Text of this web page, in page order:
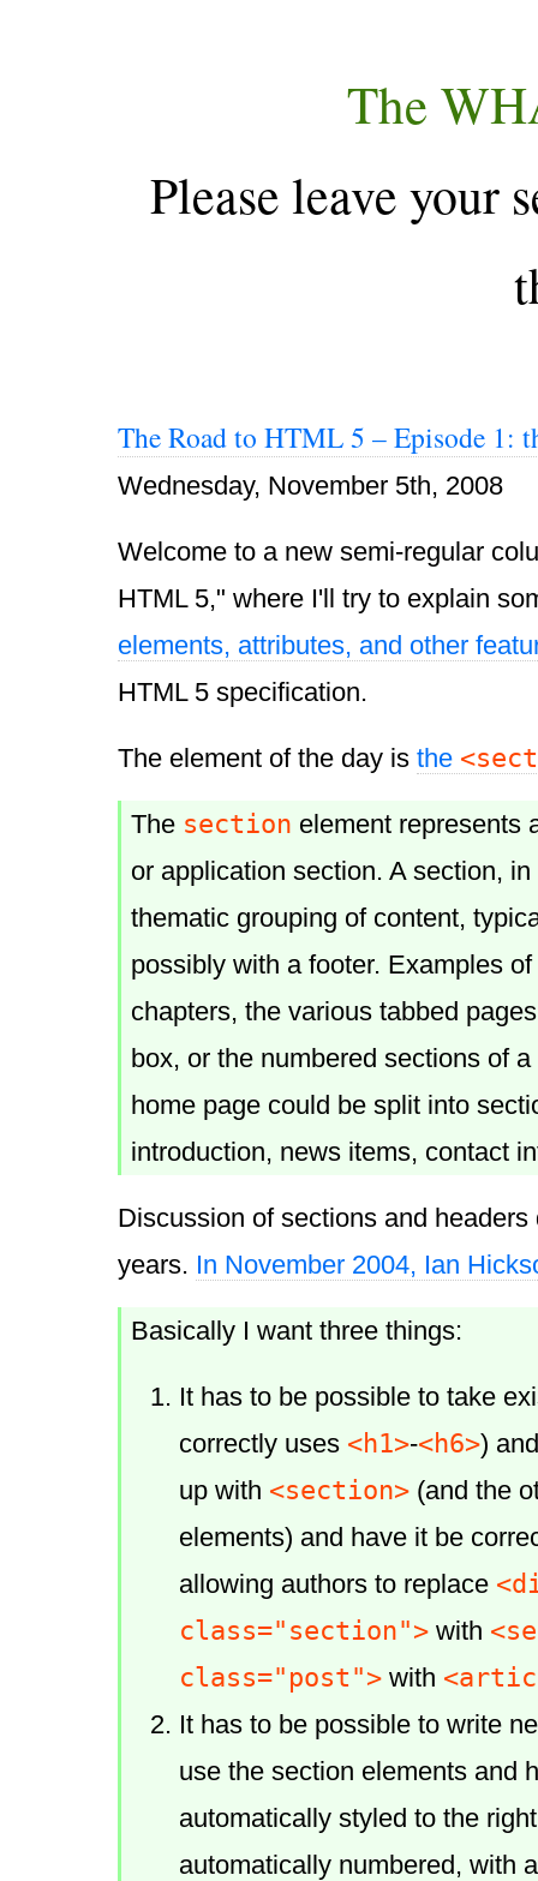
The
Please leave your
The Road to HTML 5 – Episode 1:
Wednesday, November 5th, 2008
Welcome to a new semi-regular
HTML 5," where I'll try to explain
elements, attributes, and other
HTML 5 specification.
The element of the day is the
The section element represents
or application section. A section,
thematic grouping of content,
possibly with a footer. Examples
chapters, the various tabbed
box, or the numbered sections of
home page could be split into
introduction, news items, contact
Discussion of sections and
years. In November 2004, Ian
Basically I want three things:
It has to be possible to take
correctly uses <h1>-<h6>)
up with <section> (and the
elements) and have it be
allowing authors to replace
class="section"> with
class="post"> with
It has to be possible to write
use the section elements and
automatically styled to the
automatically numbered, with